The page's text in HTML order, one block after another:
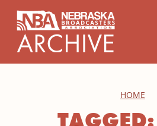
HOME